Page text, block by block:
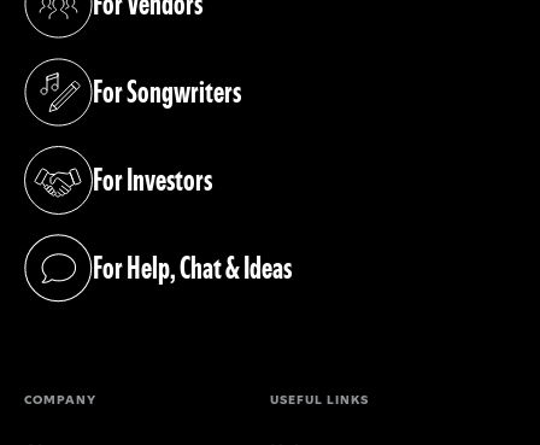
(opens in a new tab)
For Songwriters
(opens in a new tab)
For Investors
(opens in a new tab)
For Help, Chat & Ideas
(opens in a new tab)
COMPANY USEFUL LINKS